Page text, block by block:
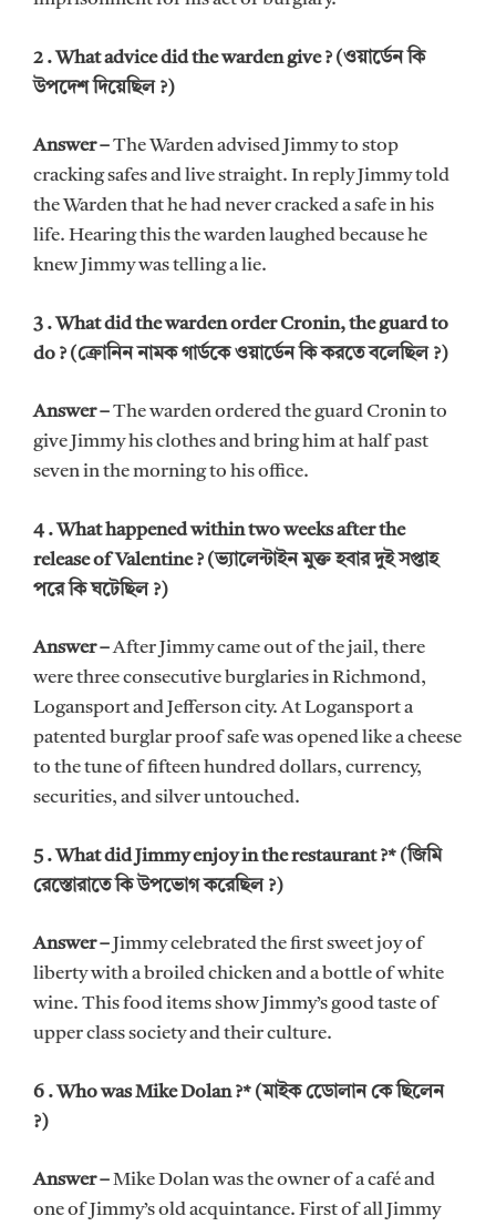
2 . What advice did the warden give ? (ওয়ার্ডেন কি
উপদেশ দিয়েছিল ?)
Answer –The Warden advised Jimmy to stop
cracking safes and live straight. In reply Jimmy told
the Warden that he had never cracked a safe in his
life. Hearing this the warden laughed because he
knew Jimmy was telling a lie.
3 . What did the warden order Cronin, the guard to
do ? (ক্রোনিন নামক গার্ডকে ওয়ার্ডেন কি করতে বলেছিল ?)
Answer –The warden ordered the guard Cronin to
give Jimmy his clothes and bring him at half past
seven in the morning to his office.
4 . What happened within two weeks after the
release of Valentine ? (ভ্যালেন্টাইন মুক্ত হবার দুই সপ্তাহ
পরে কি ঘটেছিল ?)
Answer –After Jimmy came out of the jail, there
were three consecutive burglaries in Richmond,
Logansport and Jefferson city. At Logansport a
patented burglar proof safe was opened like a cheese
to the tune of fifteen hundred dollars, currency,
securities, and silver untouched.
5 . What did Jimmy enjoy in the restaurant ?* (জিমি
রেস্তোরাতে কি উপভোগ করেছিল ?)
Answer –Jimmy celebrated the first sweet joy of
liberty with a broiled chicken and a bottle of white
wine. This food items show Jimmy’s good taste of
upper class society and their culture.
6 . Who was Mike Dolan ?* (মাইক ডোেলান কে ছিলেন
?)
Answer –Mike Dolan was the owner of a café and
one of Jimmy’s old acquintance. First of all Jimmy